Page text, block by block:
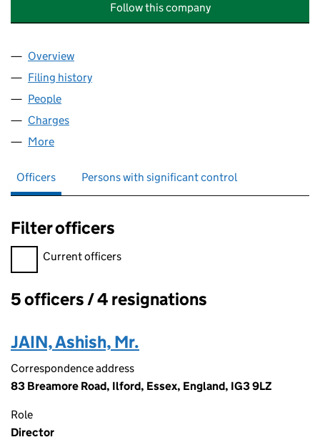
Follow this company
Company
Overview
Filing history
People
Charges
More
Officers Persons with significant control
Filter officers
Filter officers, selecting an input will reload the page.
Current officers
Officers:
5 officers / 4 resignations
JAIN, Ashish, Mr.
Correspondence address
83 Breamore Road, Ilford, Essex, England, IG3 9LZ
Role
Director